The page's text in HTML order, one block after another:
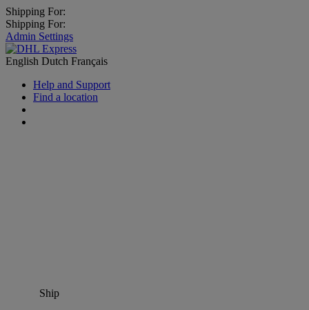
Shipping For:
Shipping For:
Admin Settings
English Dutch Français
Help and Support
Find a location
Ship